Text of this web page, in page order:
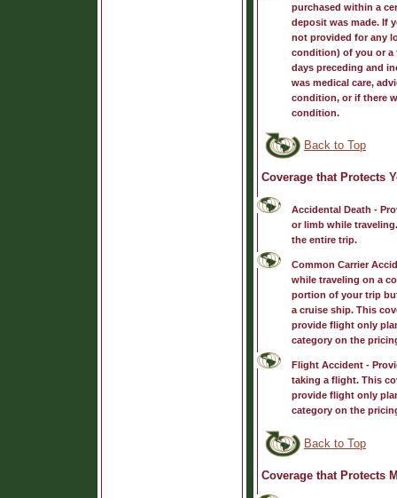
purchased within a
deposit was made. If
not provided for any
condition) of you or a
days preceding and
was medical care,
condition, or if there
condition.
Back to Top
Coverage that Protects
Accidental Death -
or limb while
the entire trip.
Common Carrier
while traveling on a
portion of your trip
a cruise ship. This
provide flight only
category on the
Flight Accident-
taking a flight. This
provide flight only
category on the
Back to Top
Coverage that Protects